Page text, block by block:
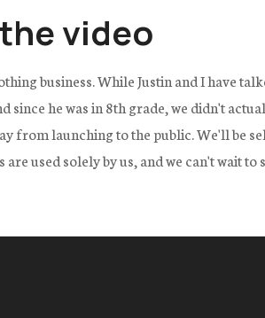
video
business. While Justin and I have
since he was in 8th grade, we didn't
from launching to the public. We'll be
used solely by us, and we can't wait to